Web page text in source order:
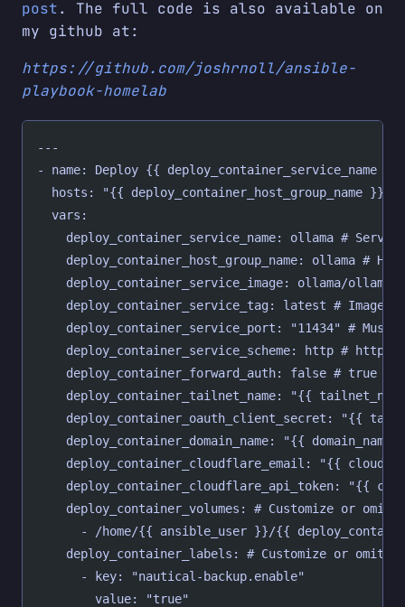
post. The full code is also available on
my github at:
https://github.com/joshrnoll/ansible-
playbook-homelab
---
- name: Deploy {{ deploy_container_service_name }}
  hosts: "{{ deploy_container_host_group_name }}"
  vars:
deploy_container_service_name: ollama #
deploy_container_host_group_name: ollama #
deploy_container_service_image: ollama/ollama
deploy_container_service_tag: latest # Image
deploy_container_service_port: "11434" # Must
deploy_container_service_scheme: http # http
deploy_container_forward_auth: false # true or
deploy_container_tailnet_name: "{{
deploy_container_oauth_client_secret: "{{
deploy_container_domain_name: "{{ domain_name
deploy_container_cloudflare_email: "{{
deploy_container_cloudflare_api_token: "{{
    deploy_container_volumes: # Customize or omit
- /home/{{ ansible_user }}/{{
    deploy_container_labels: # Customize or omit
      - key: "nautical-backup.enable"
        value: "true"